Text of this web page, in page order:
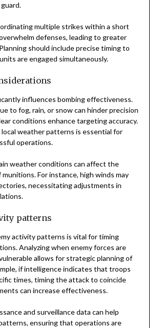
multiple strikes within a short
defenses, leading to greater
should include precise timing to
are engaged simultaneously.
influences bombing effectiveness.
to fog, rain, or snow can hinder precision
conditions enhance targeting accuracy.
weather patterns is essential for
operations.
weather conditions can affect the
For instance, high winds may
necessitating adjustments in
patterns
activity patterns is vital for timing
Analyzing when enemy forces are
allows for strategic planning of
if intelligence indicates that troops
times, timing the attack to coincide
can increase effectiveness.
and surveillance data can help
ensuring that operations are